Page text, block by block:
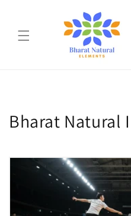
Bharat Natural